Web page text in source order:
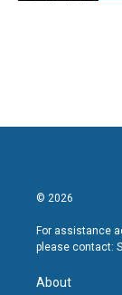
© 2026
For assistance
please contact:
About